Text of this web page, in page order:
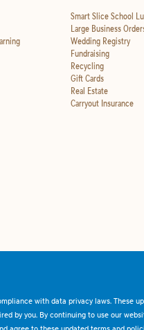
Smart Slice School
Large Business
Wedding Registry
Fundraising
Recycling
Gift Cards
Real Estate
Carryout Insurance
with data privacy laws. These
by you. By continuing to use our